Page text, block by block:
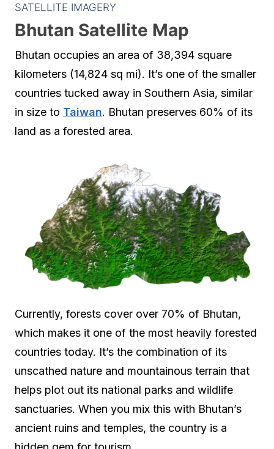
SATELLITE IMAGERY
Bhutan Satellite Map
Bhutan occupies an area of 38,394 square
kilometers (14,824 sq mi). It’s one of the smaller
countries tucked away in Southern Asia, similar
in size to Taiwan. Bhutan preserves 60% of its
land as a forested area.
Currently, forests cover over 70% of Bhutan,
which makes it one of the most heavily forested
countries today. It’s the combination of its
unscathed nature and mountainous terrain that
helps plot out its national parks and wildlife
sanctuaries. When you mix this with Bhutan’s
ancient ruins and temples, the country is a